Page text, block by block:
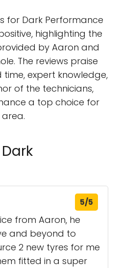
for Dark Performance
highlighting the
by Aaron and
The reviews praise
expert knowledge,
of the technicians,
a top choice for
5/5
from Aaron, he
and beyond to
2 new tyres for me
fitted in a super